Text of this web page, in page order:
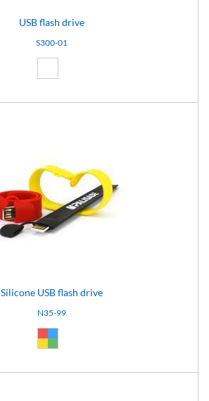
USB flash drive
S300-01
Silicone USB flash drive
N35-99